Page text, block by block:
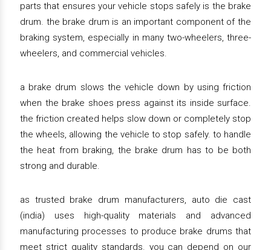
parts that ensures your vehicle stops safely is the brake
drum. the brake drum is an important component of the
braking system, especially in many two-wheelers, three-
wheelers, and commercial vehicles.
a brake drum slows the vehicle down by using friction
when the brake shoes press against its inside surface.
the friction created helps slow down or completely stop
the wheels, allowing the vehicle to stop safely. to handle
the heat from braking, the brake drum has to be both
strong and durable.
as trusted brake drum manufacturers, auto die cast
(india) uses high-quality materials and advanced
manufacturing processes to produce brake drums that
meet strict quality standards. you can depend on our